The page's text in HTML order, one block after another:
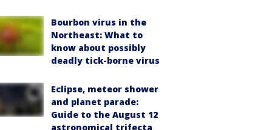
Bourbon virus in the
Northeast: What to
know about possibly
deadly tick-borne virus
Eclipse, meteor shower
and planet parade:
Guide to the August 12
astronomical trifecta